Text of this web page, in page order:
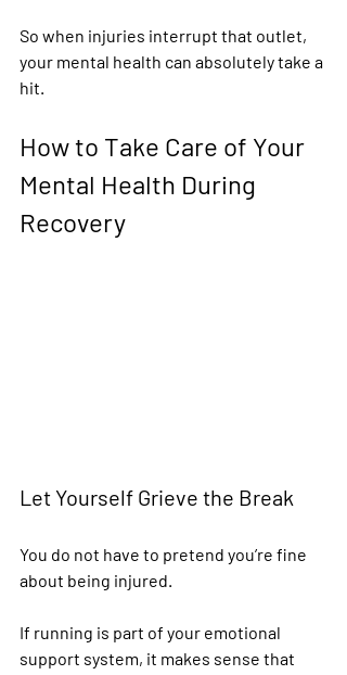
So when injuries interrupt that outlet,
your mental health can absolutely take a
hit.
How to Take Care of Your
Mental Health During
Recovery
Let Yourself Grieve the Break
You do not have to pretend you’re fine
about being injured.
If running is part of your emotional
support system, it makes sense that